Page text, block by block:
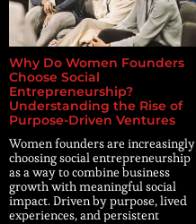
Why Do Women Founders
Choose Social
Entrepreneurship?
Understanding the Rise of
Purpose-Driven Ventures
Women founders are increasingly
choosing social entrepreneurship
as a way to combine business
growth with meaningful social
impact. Driven by purpose, lived
experiences, and persistent